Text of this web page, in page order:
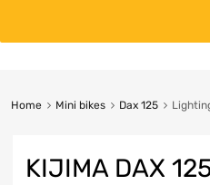
Home Mini bikes Dax 125
KIJIMA DAX